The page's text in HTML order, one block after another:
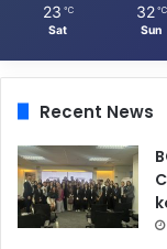
23 ℃
Sat
32 ℃
Sun
Recent News